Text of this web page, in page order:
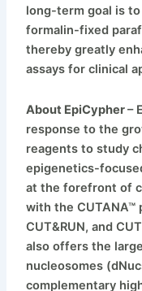
long-term goal is
formalin-fixed
thereby greatly
assays for clinical
About EpiCypher–
response to the
reagents to study
epigenetics-
at the forefront of
with the
CUT&RUN, and
also offers the
nucleosomes
complementary